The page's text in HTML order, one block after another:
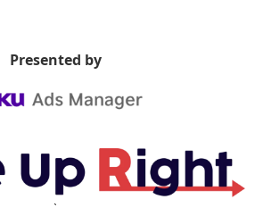
Presented by
`